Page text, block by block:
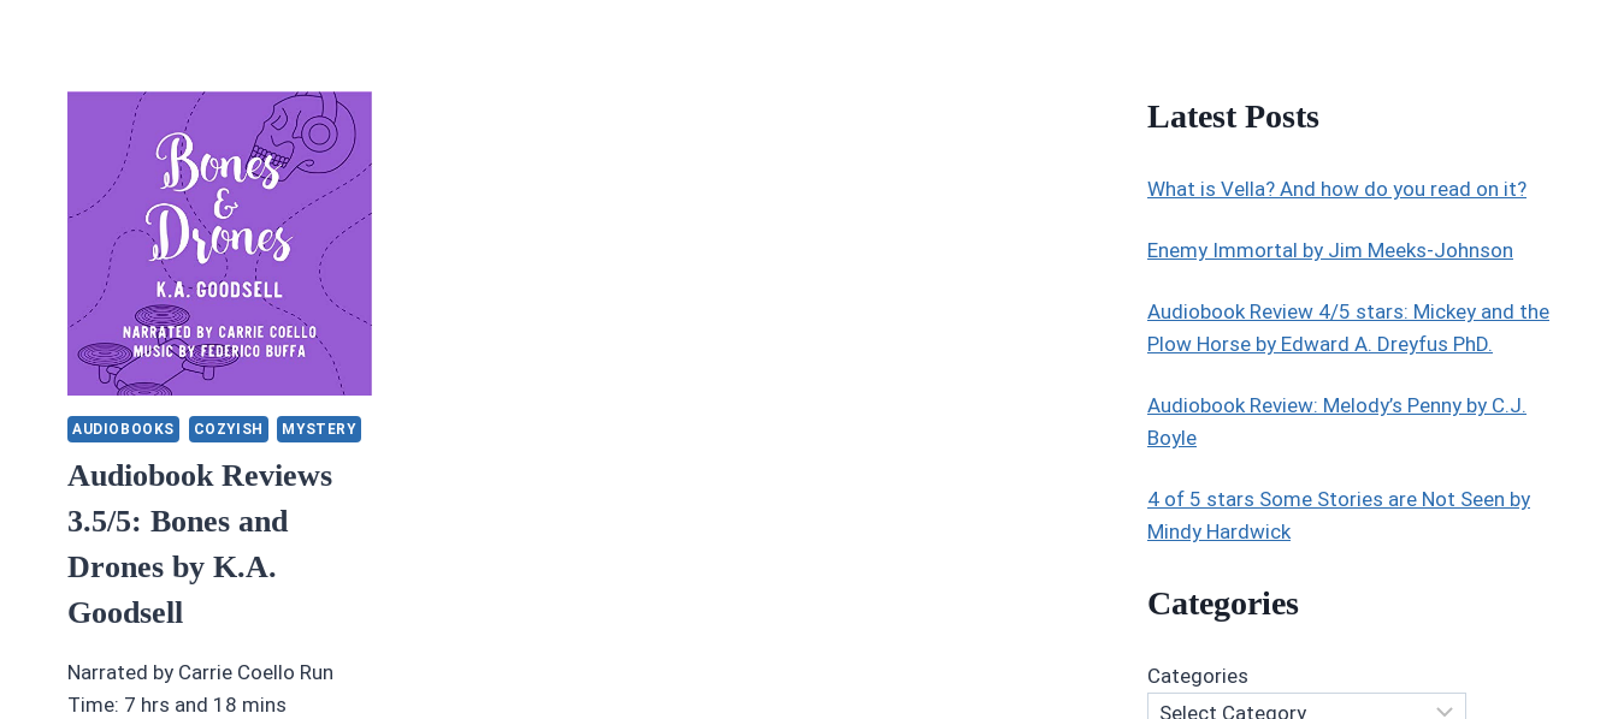
AUDIOBOOKS COZYISH MYSTERY
Audiobook Reviews
3.5/5: Bones and
Drones by K.A.
Goodsell
Narrated by Carrie Coello Run
Time: 7 hrs and 18 mins
Latest Posts
What is Vella? And how do you read on it?
Enemy Immortal by Jim Meeks-Johnson
Audiobook Review 4/5 stars: Mickey and the
Plow Horse by Edward A. Dreyfus PhD.
Audiobook Review: Melody’s Penny by C.J.
Boyle
4 of 5 stars Some Stories are Not Seen by
Mindy Hardwick
Categories
Categories